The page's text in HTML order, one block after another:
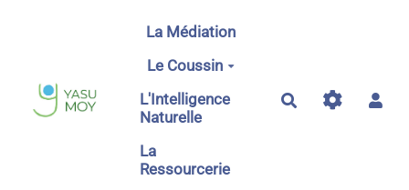
Aller au contenu principal
La Médiation
Le Coussin
L'Intelligence
Naturelle
La
Ressourcerie
Rechercher